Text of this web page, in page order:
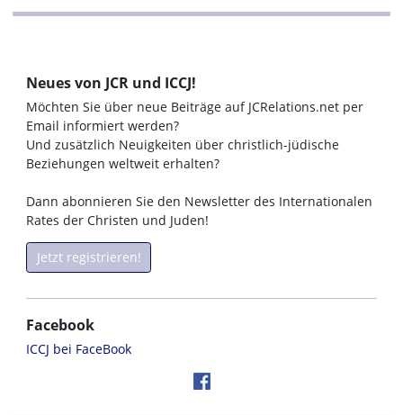
Neues von JCR und ICCJ!
Möchten Sie über neue Beiträge auf JCRelations.net per
Email informiert werden?
Und zusätzlich Neuigkeiten über christlich-jüdische
Beziehungen weltweit erhalten?
Dann abonnieren Sie den Newsletter des Internationalen
Rates der Christen und Juden!
Jetzt registrieren!
Facebook
ICCJ bei FaceBook